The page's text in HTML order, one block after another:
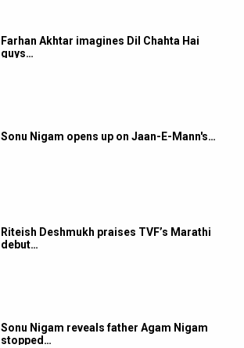
Farhan Akhtar imagines Dil Chahta Hai
guys…
Sonu Nigam opens up on Jaan-E-Mann's…
Riteish Deshmukh praises TVF’s Marathi
debut…
Sonu Nigam reveals father Agam Nigam
stopped…